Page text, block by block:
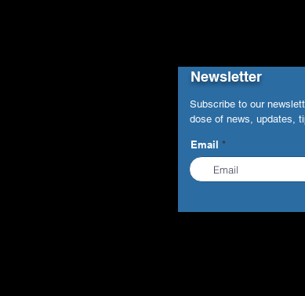
Newsletter
Subscribe to our
dose of news, updates,
Email